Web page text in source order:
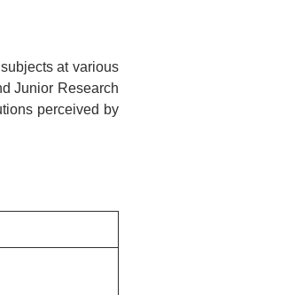
at various
Junior Research
perceived by